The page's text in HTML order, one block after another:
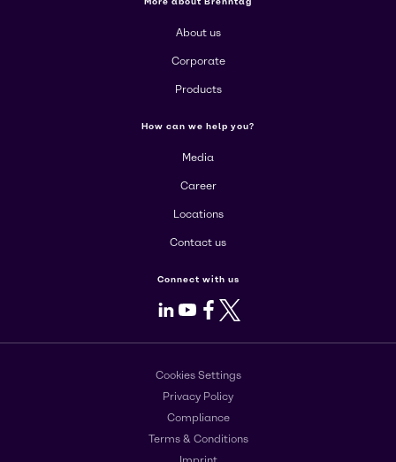
About us
Corporate
Products
How can we help you?
Media
Career
Locations
Contact us
Connect with us
LinkedIn
Youtube
Facebook
X
Cookies Settings
Privacy Policy
Compliance
Terms & Conditions